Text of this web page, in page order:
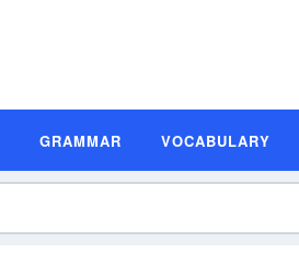
GRAMMAR VOCABULARY